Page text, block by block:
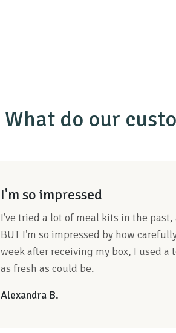
What do our
I'm so impressed
I've tried a lot of meal kits in the
BUT I'm so impressed by how
week after receiving my box, I used
as fresh as could be.
Alexandra B.